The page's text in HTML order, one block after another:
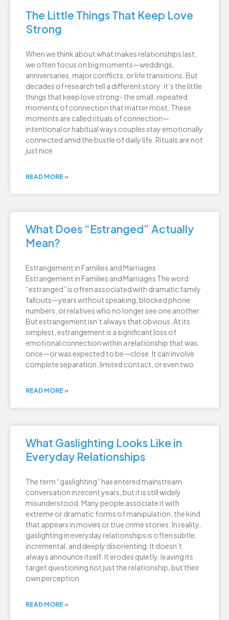
The Little Things That Keep Love
Strong
When we think about what makes relationships last,
we often focus on big moments—weddings,
anniversaries, major conflicts, or life transitions. But
decades of research tell a different story: it’s the little
things that keep love strong- the small, repeated
moments of connection that matter most. These
moments are called rituals of connection—
intentional or habitual ways couples stay emotionally
connected amid the bustle of daily life. Rituals are not
just nice
READ MORE »
What Does “Estranged” Actually
Mean?
Estrangement in Families and Marriages
Estrangement in Families and Marriages The word
“estranged” is often associated with dramatic family
fallouts—years without speaking, blocked phone
numbers, or relatives who no longer see one another.
But estrangement isn’t always that obvious. At its
simplest, estrangement is a significant loss of
emotional connection within a relationship that was
once—or was expected to be—close. It can involve
complete separation, limited contact, or even two
READ MORE »
What Gaslighting Looks Like in
Everyday Relationships
The term “gaslighting” has entered mainstream
conversation in recent years, but it is still widely
misunderstood. Many people associate it with
extreme or dramatic forms of manipulation: the kind
that appears in movies or true crime stories. In reality,
gaslighting in everyday relationships is often subtle,
incremental, and deeply disorienting. It doesn’t
always announce itself. It erodes quietly, leaving its
target questioning not just the relationship, but their
own perception
READ MORE »